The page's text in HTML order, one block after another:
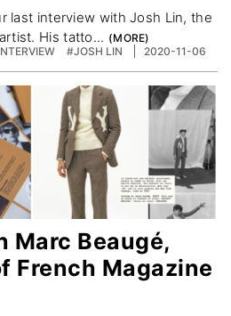
last interview with Josh Lin, the
His tatto...
#JOSH LIN 2020-11-06
Marc Beaugé,
French Magazine